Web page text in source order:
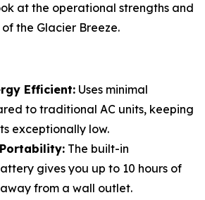
at the operational strengths and
the Glacier Breeze.
Efficient: Uses minimal
to traditional AC units, keeping
exceptionally low.
The built-in
gives you up to 10 hours of
from a wall outlet.